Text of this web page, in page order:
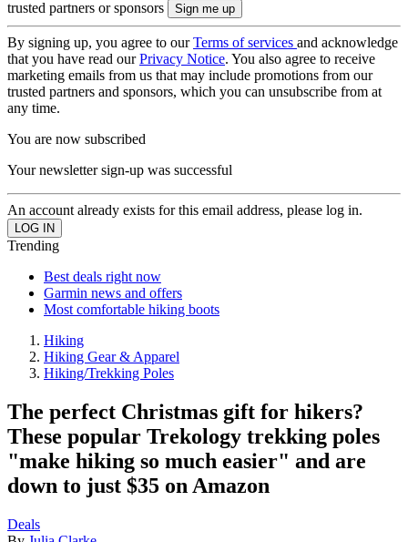
trusted partners or sponsors
By signing up, you agree to ourTerms of services and acknowledge
that you have read ourPrivacy Notice. You also agree to receive
marketing emails from us that may include promotions from our
trusted partners and sponsors, which you can unsubscribe from at
any time.
You are now subscribed
Your newsletter sign-up was successful
An account already exists for this email address, please log in.
Trending
Best deals right now
Garmin news and offers
Most comfortable hiking boots
Hiking
Hiking Gear & Apparel
Hiking/Trekking Poles
The perfect Christmas gift for hikers?
These popular Trekology trekking poles
"make hiking so much easier" and are
down to just $35 on Amazon
Deals